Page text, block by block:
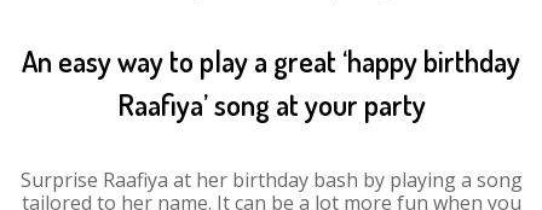
An easy way to play a great ‘happy birthday
Raafiya’ song at your party
Surprise Raafiya at her birthday bash by playing a song
tailored to her name. It can be a lot more fun when you